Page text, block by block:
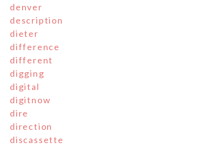
denver
description
dieter
difference
different
digging
digital
digitnow
dire
direction
discassette